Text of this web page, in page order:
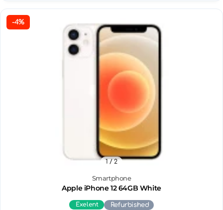
-4%
Smartphone
Apple iPhone 12 64GB White
1/ 2
Exelent Refurbished